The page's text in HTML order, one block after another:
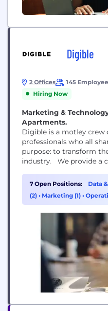
Digible
2 Offices 145
Hiring Now
Marketing &
Apartments.
Digible is a motley
professionals who all
purpose: to transform
industry. We provide a
& Social, Geofencing,
sets us apart, Fiona is
predictive analytics
7 Open Positions: Data
(2) • Marketing (1) •